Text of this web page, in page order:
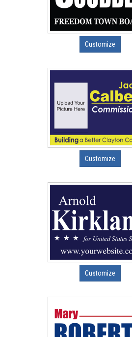
Customize
Customize
Customize